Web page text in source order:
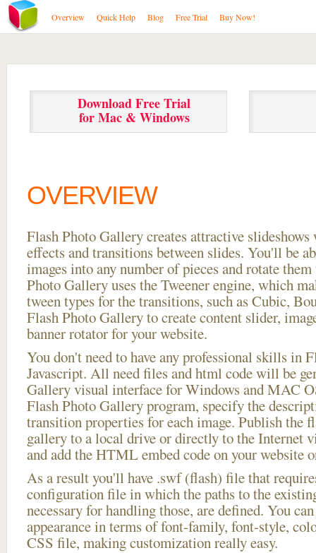
Overview Quick Help Blog Free Trial Buy Now!
Download Free Trial
for Mac & Windows
OVERVIEW
Flash Photo Gallery creates attractive
effects and transitions between slides. You'll be
images into any number of pieces and rotate
Photo Gallery uses the Tweener engine, which
tween types for the transitions, such as Cubic,
Flash Photo Gallery to create content slider,
banner rotator for your website.
You don't need to have any professional skills in
Javascript. All need files and html code will be
Gallery visual interface for Windows and MAC
Flash Photo Gallery program, specify the
transition properties for each image. Publish the
gallery to a local drive or directly to the Internet
and add the HTML embed code on your website
As a result you'll have .swf (flash) file that
configuration file in which the paths to the
necessary for handling those, are defined. You
appearance in terms of font-family, font-style,
CSS file, making customization really easy.